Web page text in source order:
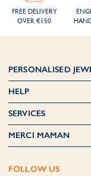
FREE DELIVERY
OVER €150
PERSONALISED
HELP
SERVICES
MERCI MAMAN
FOLLOW US